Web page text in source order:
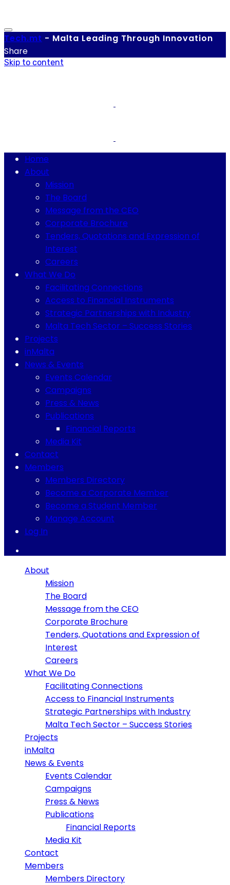
Tech.mt - Malta Leading Through Innovation
Share
Skip to content
Home
About
Mission
The Board
Message from the CEO
Corporate Brochure
Tenders, Quotations and Expression of
Interest
Careers
What We Do
Facilitating Connections
Access to Financial Instruments
Strategic Partnerships with Industry
Malta Tech Sector – Success Stories
Projects
inMalta
News & Events
Events Calendar
Campaigns
Press & News
Publications
Financial Reports
Media Kit
Contact
Members
Members Directory
Become a Corporate Member
Become a Student Member
Manage Account
Log In
About
Mission
The Board
Message from the CEO
Corporate Brochure
Tenders, Quotations and Expression of
Interest
Careers
What We Do
Facilitating Connections
Access to Financial Instruments
Strategic Partnerships with Industry
Malta Tech Sector – Success Stories
Projects
inMalta
News & Events
Events Calendar
Campaigns
Press & News
Publications
Financial Reports
Media Kit
Contact
Members
Members Directory